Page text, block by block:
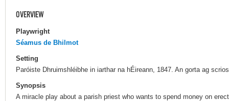
OVERVIEW
Playwright
Séamus de Bhilmot
Setting
Paróiste Dhruimshléibhe in iarthar na hÉireann, 1847. An gorta ag
Synopsis
A miracle play about a parish priest who wants to spend money on